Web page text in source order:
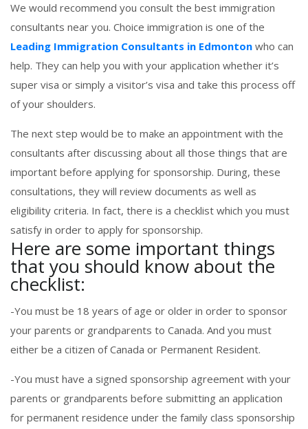
We would recommend you consult the best immigration
consultants near you. Choice immigration is one of the
Leading Immigration Consultants in Edmonton who can
help. They can help you with your application whether it’s
super visa or simply a visitor’s visa and take this process off
of your shoulders.
The next step would be to make an appointment with the
consultants after discussing about all those things that are
important before applying for sponsorship. During, these
consultations, they will review documents as well as
eligibility criteria. In fact, there is a checklist which you must
satisfy in order to apply for sponsorship.
Here are some important things
that you should know about the
checklist:
-You must be 18 years of age or older in order to sponsor
your parents or grandparents to Canada. And you must
either be a citizen of Canada or Permanent Resident.
-You must have a signed sponsorship agreement with your
parents or grandparents before submitting an application
for permanent residence under the family class sponsorship